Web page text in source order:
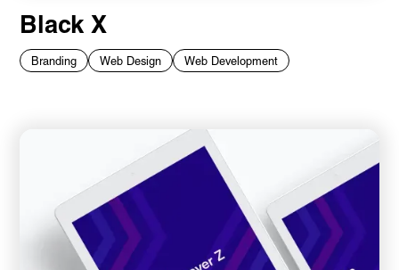
Black X
Branding Web Design Web Development